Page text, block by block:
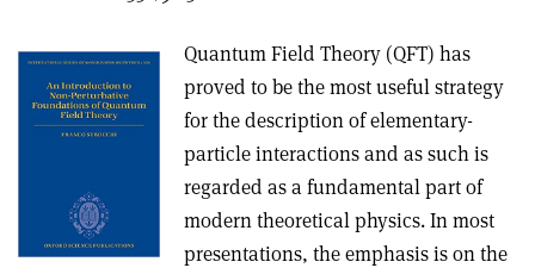
Quantum Field Theory (QFT) has
proved to be the most useful strategy
for the description of elementary-
particle interactions and as such is
regarded as a fundamental part of
modern theoretical physics. In most
presentations, the emphasis is on the